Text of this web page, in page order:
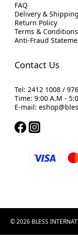
FAQ
Delivery & Shipping
Return Policy
Terms & Conditions
Anti-Fraud
Contact Us
Tel: 2412 1008 /
Time: 9:00 A.M -
E-mail:
© 2026 BLESS